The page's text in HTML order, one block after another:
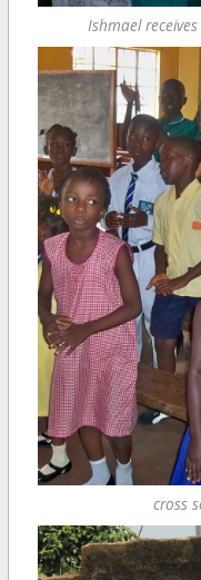
Ishmael
cross